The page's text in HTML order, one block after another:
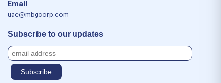
Email
uae@mbgcorp.com
Subscribe to our updates